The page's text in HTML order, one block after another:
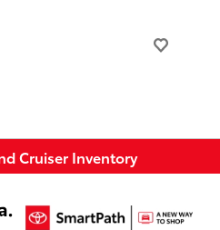
Cruiser Inventory